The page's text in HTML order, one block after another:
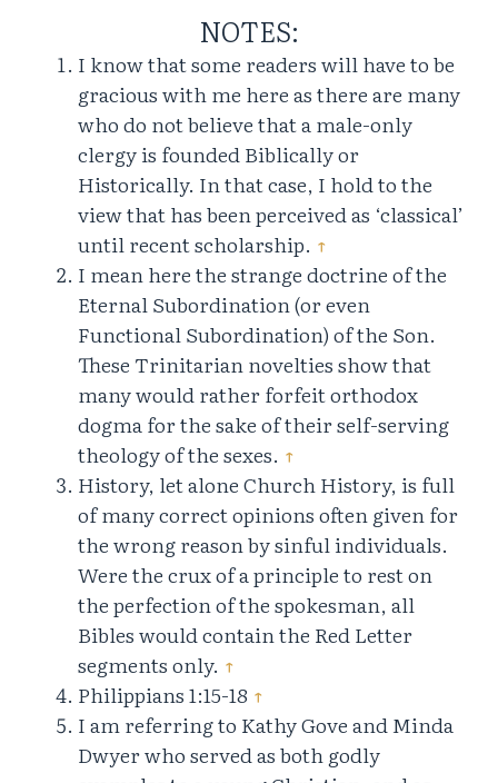
NOTES:
I know that some readers will have to be
gracious with me here as there are many
who do not believe that a male-only
clergy is founded Biblically or
Historically. In that case, I hold to the
view that has been perceived as ‘classical’
until recent scholarship. ↑
I mean here the strange doctrine of the
Eternal Subordination (or even
Functional Subordination) of the Son.
These Trinitarian novelties show that
many would rather forfeit orthodox
dogma for the sake of their self-serving
theology of the sexes. ↑
History, let alone Church History, is full
of many correct opinions often given for
the wrong reason by sinful individuals.
Were the crux of a principle to rest on
the perfection of the spokesman, all
Bibles would contain the Red Letter
segments only. ↑
Philippians 1:15-18 ↑
I am referring to Kathy Gove and Minda
Dwyer who served as both godly